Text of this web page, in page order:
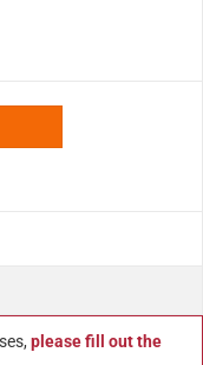
Frame quantity
please fill out the